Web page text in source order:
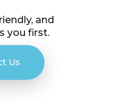
and
you first.
Us